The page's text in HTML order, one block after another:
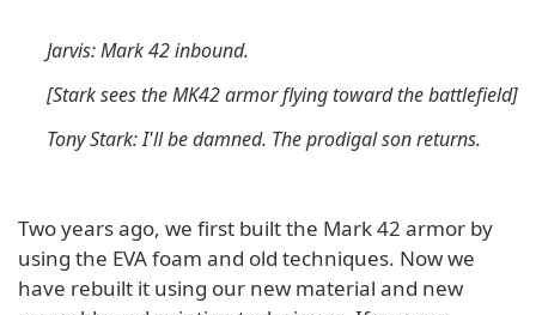
Jarvis: Mark 42 inbound.
[Stark sees the MK42 armor flying toward the battlefield]
Tony Stark: I'll be damned. The prodigal son returns.
Two years ago, we first built the Mark 42 armor by
using the EVA foam and old techniques. Now we
have rebuilt it using our new material and new